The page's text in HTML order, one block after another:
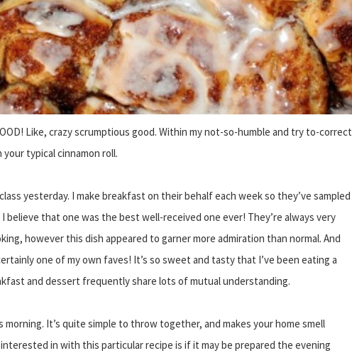
Like, crazy scrumptious good. Within my not-so-humble and try to-correct
typical cinnamon roll.
yesterday. I make breakfast on their behalf each week so they’ve sampled
believe that one was the best well-received one ever! They’re always very
however this dish appeared to garner more admiration than normal. And
one of my own faves! It’s so sweet and tasty that I’ve been eating a
and dessert frequently share lots of mutual understanding.
morning. It’s quite simple to throw together, and makes your home smell
in with this particular recipe is if it may be prepared the evening